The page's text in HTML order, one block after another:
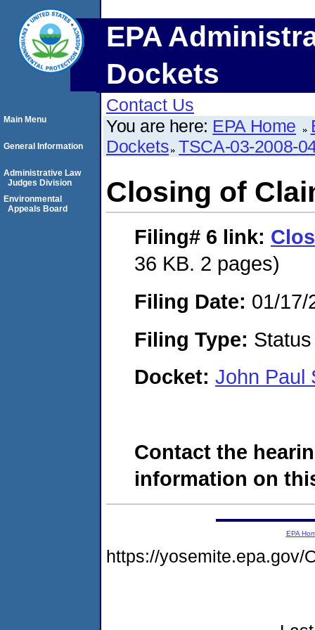
EPA
Dockets
Contact Us
You are here: EPA Home
Dockets TSCA-03-2008-
Closing of
Filing# 6 link:
36 KB. 2 pages)
Filing Date: 01/17/
Filing Type:
Docket: John Paul
Contact the
information on
Main Menu
General Information
Administrative Law
Judges Division
Environmental
Appeals Board
EPA
https://yosemite.epa.gov/